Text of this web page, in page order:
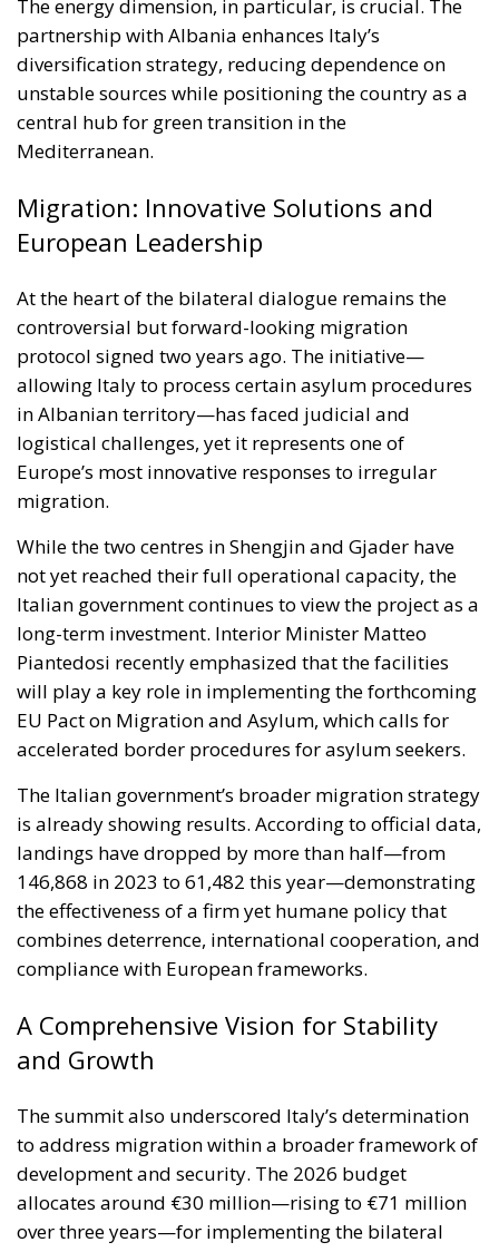
central hub for green transition in the
Mediterranean.
Migration: Innovative Solutions and
European Leadership
controversial but forward-looking migration
protocol signed two years ago. The initiative—
in Albanian territory—has faced judicial and
logistical challenges, yet it represents one of
Europe’s most innovative responses to irregular
migration.
While the two centres in Shengjin and Gjader have
not yet reached their full operational capacity, the
Italian government continues to view the project as a
long-term investment. Interior Minister Matteo
Piantedosi recently emphasized that the facilities
will play a key role in implementing the forthcoming
EU Pact on Migration and Asylum, which calls for
accelerated border procedures for asylum seekers.
The Italian government’s broader migration strategy
is already showing results. According to official data,
landings have dropped by more than half—from
146,868 in 2023 to 61,482 this year—demonstrating
the effectiveness of a firm yet humane policy that
combines deterrence, international cooperation, and
compliance with European frameworks.
A Comprehensive Vision for Stability
and Growth
to address migration within a broader framework of
development and security. The 2026 budget
over three years—for implementing the bilateral
protocol with Albania, covering operational,
logistical, and technological investments. These
resources will support not only migration
management but also judicial and administrative